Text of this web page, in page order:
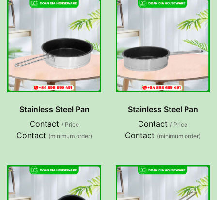
Stainless Steel Pan
Contact / Price
Contact (minimum order)
Stainless Steel Pan
Contact / Price
Contact (minimum order)